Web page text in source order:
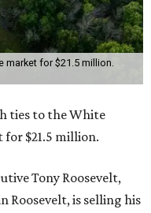
market for $21.5 million.
ties to the White
for $21.5 million.
Tony Roosevelt,
Roosevelt, is selling his